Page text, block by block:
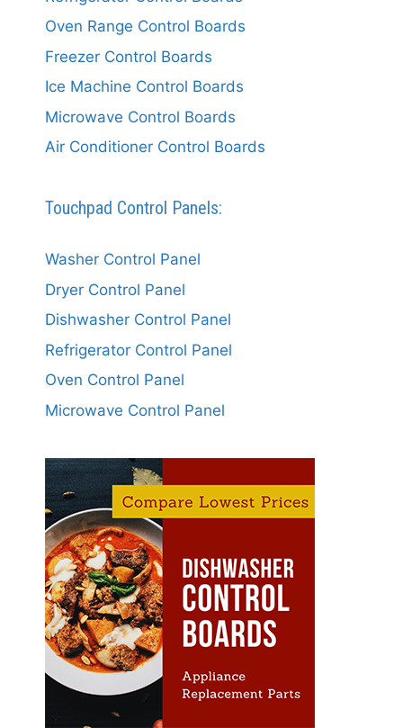
Oven Range Control Boards
Freezer Control Boards
Ice Machine Control Boards
Microwave Control Boards
Air Conditioner Control Boards
Touchpad Control Panels:
Washer Control Panel
Dryer Control Panel
Dishwasher Control Panel
Refrigerator Control Panel
Oven Control Panel
Microwave Control Panel